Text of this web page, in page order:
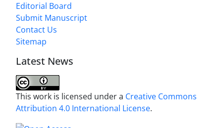
Editorial Board
Submit Manuscript
Contact Us
Sitemap
Latest News
This work is licensed under a Creative Commons
Attribution 4.0 International License.